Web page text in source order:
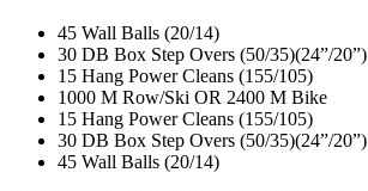
45 Wall Balls (20/14)
30 DB Box Step Overs (50/35)(24”/20”)
15 Hang Power Cleans (155/105)
1000 M Row/Ski OR 2400 M Bike
15 Hang Power Cleans (155/105)
30 DB Box Step Overs (50/35)(24”/20”)
45 Wall Balls (20/14)